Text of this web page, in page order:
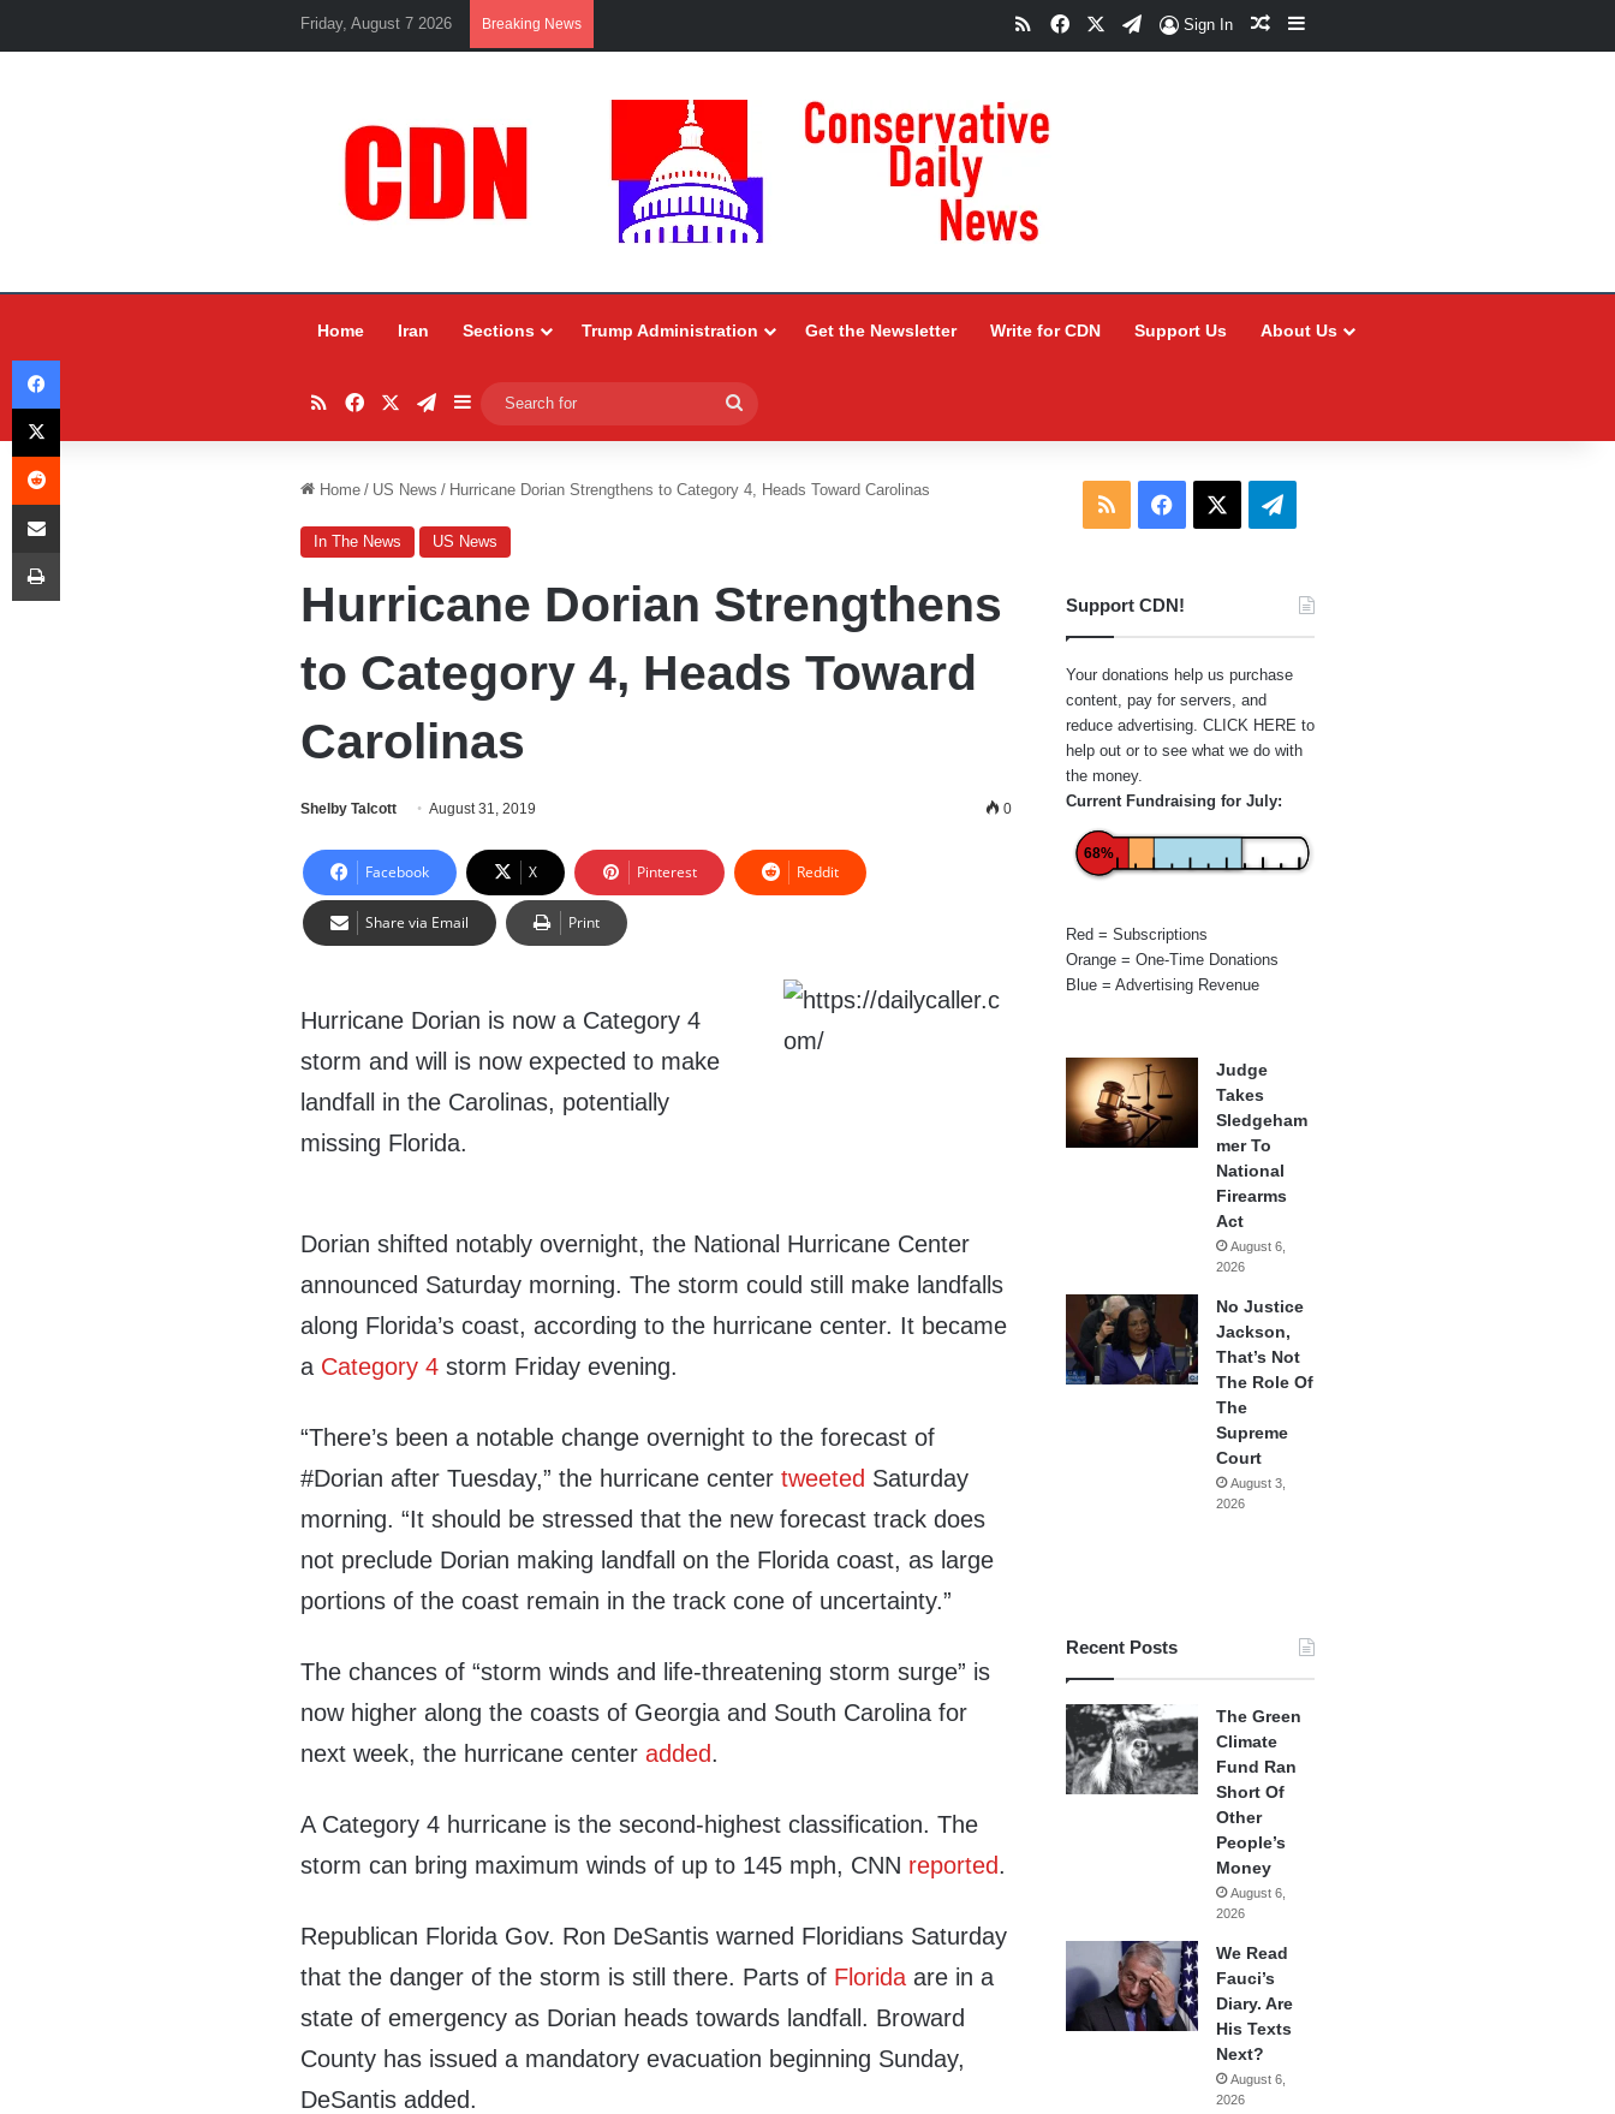
Friday, August 7 2026 Breaking News RSSFacebookTelegram
Sign In Random Article
Sidebar
Home Iran Sections Trump Administration Get the Newsletter Write for CDN Support Us About Us
RSSFacebookTelegram
Sidebar
for
Home / US News / Hurricane Dorian Strengthens to Category 4, Heads Toward Carolinas
In The News US News
Hurricane Dorian Strengthens
to Category 4, Heads Toward
Carolinas
Shelby Talcott August 31, 2019 0
Facebook X Pinterest Reddit
Share via Email Print
Hurricane Dorian is now a Category 4
storm and will is now expected to make
landfall in the Carolinas, potentially
missing Florida.
Dorian shifted notably overnight, the National Hurricane Center
announced Saturday morning. The storm could still make landfalls
along Florida’s coast, according to the hurricane center. It became
a Category 4 storm Friday evening.
“There’s been a notable change overnight to the forecast of
#Dorian after Tuesday,” the hurricane centertweeted Saturday
morning. “It should be stressed that the new forecast track does
not preclude Dorian making landfall on the Florida coast, as large
portions of the coast remain in the track cone of uncertainty.”
The chances of “storm winds and life-threatening storm surge” is
now higher along the coasts of Georgia and South Carolina for
next week, the hurricane centeradded.
A Category 4 hurricane is the second-highest classification. The
storm can bring maximum winds of up to 145 mph, CNN reported.
Republican Florida Gov. Ron DeSantis warned Floridians Saturday
that the danger of the storm is still there. Parts of Florida are in a
state of emergency as Dorian heads towards landfall. Broward
County has issued a mandatory evacuation beginning Sunday,
DeSantis added.
RSS Facebook Telegram
Support CDN!
Your donations help us purchase
content, pay for servers, and
reduce advertising. CLICK HERE to
help out or to see what we do with
the money.
Current Fundraising for July:
68%
Red = Subscriptions
Orange = One-Time Donations
Blue = Advertising Revenue
Judge
Takes
Sledgeham
mer To
National
Firearms
Act
August 6,
2026
No Justice
Jackson,
That’s Not
The Role Of
The
Supreme
Court
August 3,
2026
Recent Posts
The Green
Climate
Fund Ran
Short Of
Other
People’s
Money
August 6,
2026
We Read
Fauci’s
Diary. Are
His Texts
Next?
August 6,
2026
Facebook
X
Reddit
Share via Email